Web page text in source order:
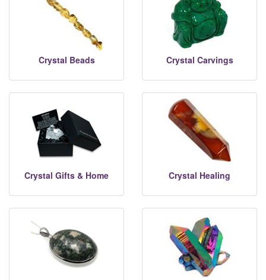
Crystal Beads Crystal Carvings
Crystal Gifts & Home Crystal Healing